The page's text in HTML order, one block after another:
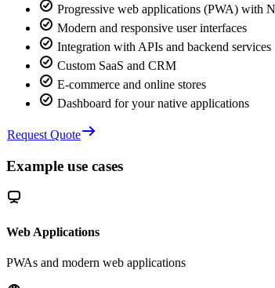
Progressive web applications (PWA) with
Modern and responsive user interfaces
Integration with APIs and backend services
Custom SaaS and CRM
E-commerce and online stores
Dashboard for your native applications
Request Quote
Example use cases
Web Applications
PWAs and modern web applications